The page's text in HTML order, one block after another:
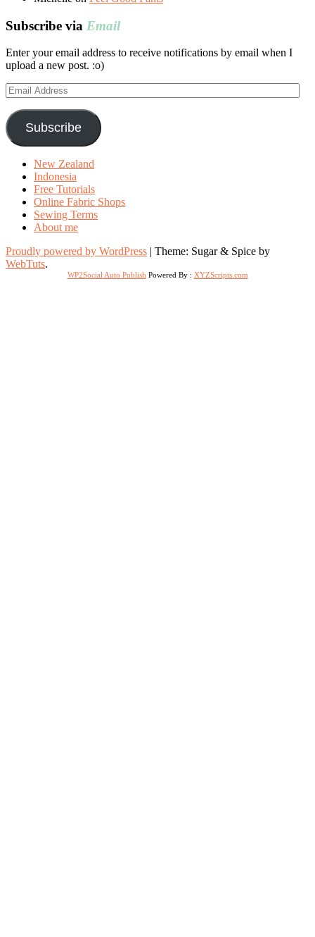
Subscribe via Email
Enter your email address to receive notifications by email when I
upload a new post. :o)
Email
Address
Subscribe
New Zealand
Indonesia
Free Tutorials
Online Fabric Shops
Sewing Terms
About me
Proudly powered by WordPress | Theme: Sugar & Spice by
WebTuts.
WP2Social Auto Publish Powered By : XYZScripts.com